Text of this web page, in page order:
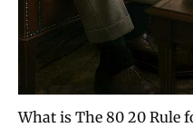
What is The 80 20 Rule